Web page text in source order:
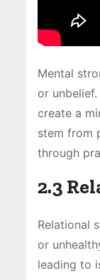
Mental
or
create a
stem from
through
2.3
Relational
or
leading to